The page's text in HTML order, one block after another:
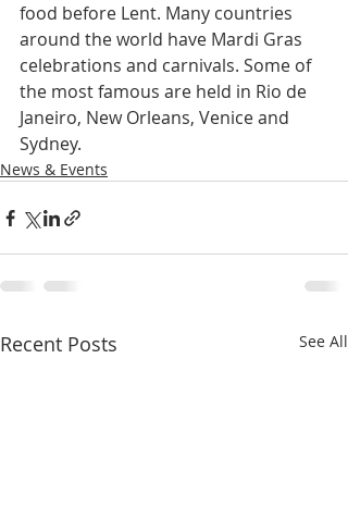
food before Lent. Many countries
around the world have Mardi Gras
celebrations and carnivals. Some of
the most famous are held in Rio de
Janeiro, New Orleans, Venice and
Sydney.
News & Events
Recent Posts See All